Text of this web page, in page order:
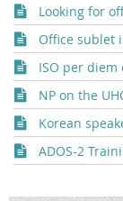
Looking for
Office sublet
ISO per diem
NP on the
Korean
ADOS-2